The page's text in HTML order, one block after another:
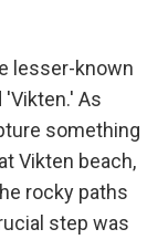
lesser-known
'Vikten.' As
something
Vikten beach,
rocky paths
step was